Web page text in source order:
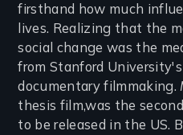
firsthand how much
lives. Realizing that the
social change was the
from Stanford
documentary filmmaking.
thesis film,was the
to be released in the US.